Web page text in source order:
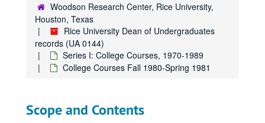
Woodson Research Center, Rice University,
Houston, Texas
Rice University Dean of Undergraduates
records (UA 0144)
Series I: College Courses, 1970-1989
College Courses Fall 1980-Spring 1981
Scope and Contents